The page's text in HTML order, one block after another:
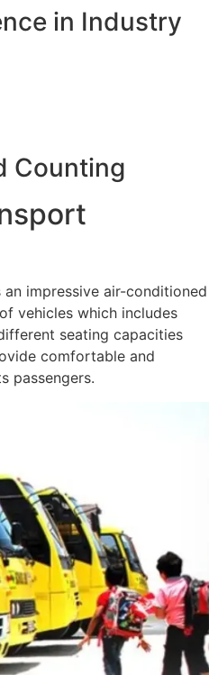
in Industry
Counting
impressive air-conditioned
vehicles which includes
seating capacities
comfortable and
passengers.